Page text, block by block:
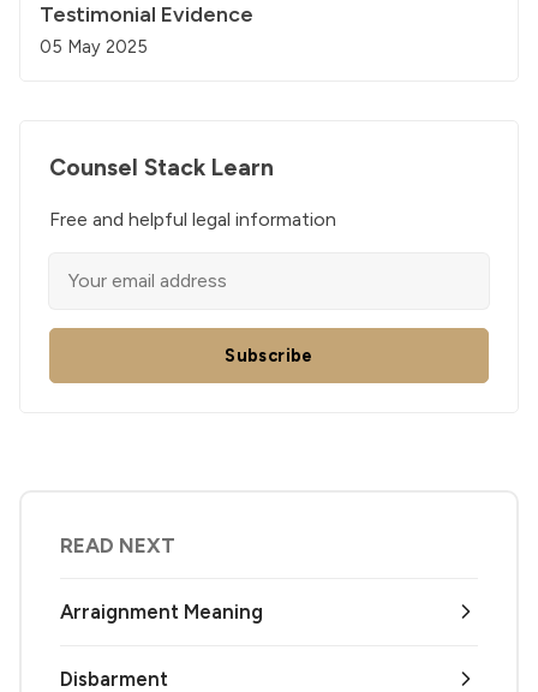
Testimonial Evidence
05 May 2025
Counsel Stack Learn
Free and helpful legal information
Subscribe
READ NEXT
Arraignment Meaning
Disbarment